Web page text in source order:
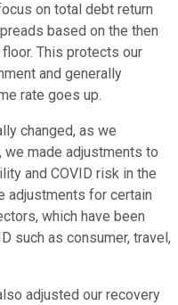
on total debt return
based on the then
This protects our
and generally
rate goes up.
changed, as we
we made adjustments to
and COVID risk in the
adjustments for certain
which have been
such as consumer, travel,
adjusted our recovery